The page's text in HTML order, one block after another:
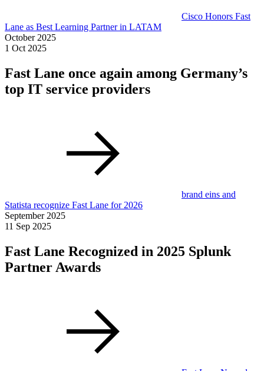
Cisco Honors Fast
Lane as Best Learning Partner in LATAM
October 2025
1 Oct 2025
Fast Lane once again among Germany’s
top IT service providers
brand eins and
Statista recognize Fast Lane for 2026
September 2025
11 Sep 2025
Fast Lane Recognized in 2025 Splunk
Partner Awards